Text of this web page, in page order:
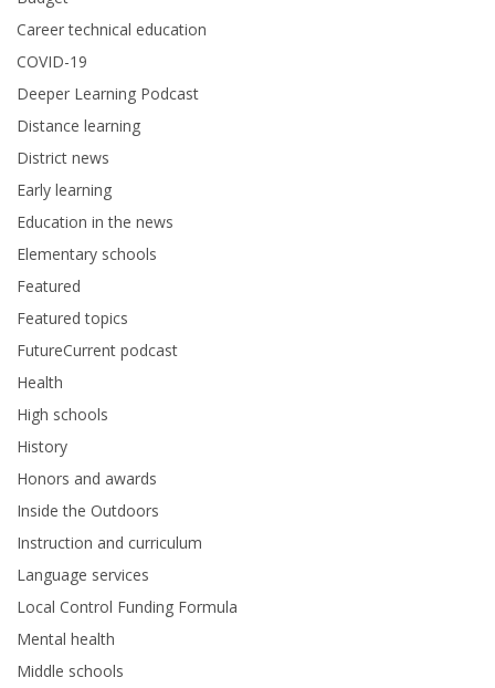
Career technical education
COVID-19
Deeper Learning Podcast
Distance learning
District news
Early learning
Education in the news
Elementary schools
Featured
Featured topics
FutureCurrent podcast
Health
High schools
History
Honors and awards
Inside the Outdoors
Instruction and curriculum
Language services
Local Control Funding Formula
Mental health
Middle schools